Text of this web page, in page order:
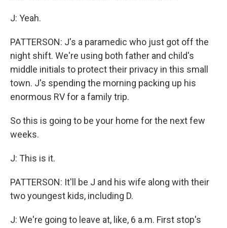
J: Yeah.
PATTERSON: J's a paramedic who just got off the
night shift. We're using both father and child's
middle initials to protect their privacy in this small
town. J's spending the morning packing up his
enormous RV for a family trip.
So this is going to be your home for the next few
weeks.
J: This is it.
PATTERSON: It'll be J and his wife along with their
two youngest kids, including D.
J: We're going to leave at, like, 6 a.m. First stop's